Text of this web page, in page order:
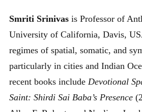
Smriti Srinivas is Professor of
University of California, Davis,
regimes of spatial, somatic, and
particularly in cities and Indian
recent books include Devotional
Saint: Shirdi Sai Baba’s Presence